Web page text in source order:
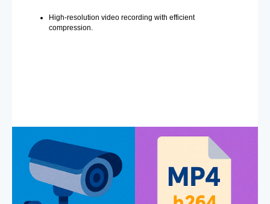
High-resolution video recording with efficient
compression.